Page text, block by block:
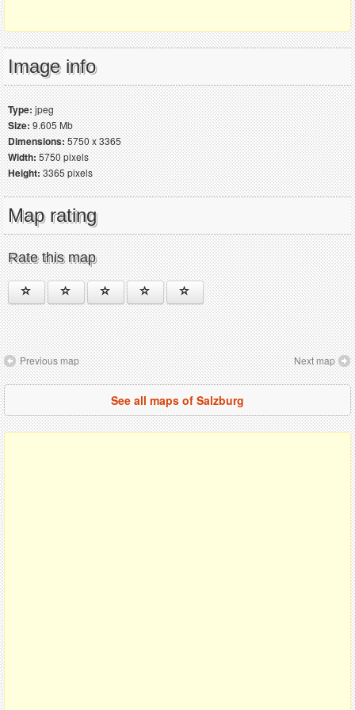
Image info
Type:jpeg
Size:9.605 Mb
Dimensions:5750 x 3365
Width:5750 pixels
Height:3365 pixels
Map rating
Rate this map
Previous map Next map
See all maps of Salzburg